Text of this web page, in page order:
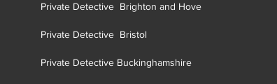
Private Detective Brighton and Hove
Private Detective Bristol
Private Detective Buckinghamshire